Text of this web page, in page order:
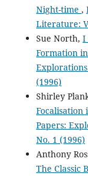
Night-time ,
Literature:
Sue North, I
Formation
(1996)
Shirley
Focalisation
Papers:
No. 1 (1996)
Anthony
The Classic